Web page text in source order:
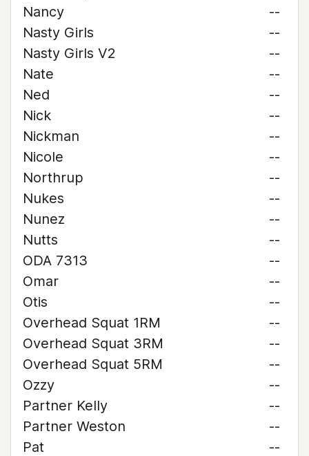
Nancy
--
Nasty Girls
--
Nasty Girls V2
--
Nate
--
Ned
--
Nick
--
Nickman
--
Nicole
--
Northrup
--
Nukes
--
Nunez
--
Nutts
--
ODA 7313
--
Omar
--
Otis
--
Overhead Squat 1RM
--
Overhead Squat 3RM
--
Overhead Squat 5RM
--
Ozzy
--
Partner Kelly
--
Partner Weston
--
Pat
--